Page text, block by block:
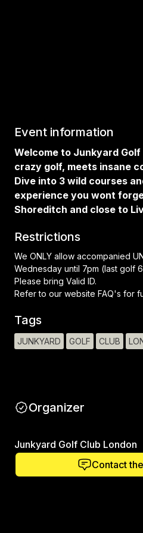
Event information
Welcome to Junkyard
crazy golf, meets insane
Dive into 3 wild courses
experience you wont
Shoreditch and close to
Restrictions
We ONLY allow accompanied
Wednesday until 7pm (last golf
Please bring Valid ID.
Refer to our website FAQ's for
Tags
JUNKYARD GOLF CLUB
Organizer
Junkyard Golf Club London